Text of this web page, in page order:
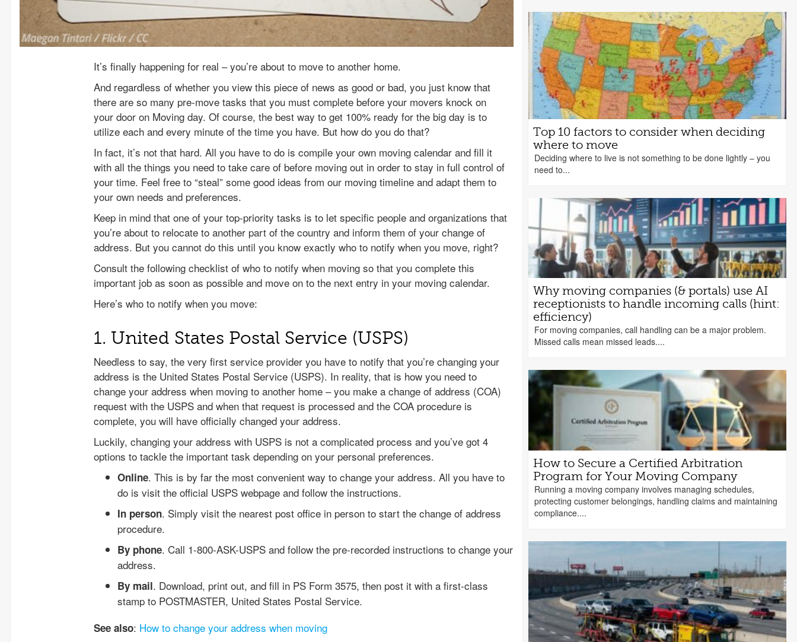
It’s finally happening for real – you’re about to move to another home.
And regardless of whether you view this piece of news as good or bad, you just know that
there are so many pre-move tasks that you must complete before your movers knock on
your door on Moving day. Of course, the best way to get 100% ready for the big day is to
utilize each and every minute of the time you have. But how do you do that?
In fact, it’s not that hard. All you have to do is compile your own moving calendar and fill it
with all the things you need to take care of before moving out in order to stay in full control of
your time. Feel free to “steal” some good ideas from our moving timeline and adapt them to
your own needs and preferences.
Keep in mind that one of your top-priority tasks is to let specific people and organizations that
you’re about to relocate to another part of the country and inform them of your change of
address. But you cannot do this until you know exactly who to notify when you move, right?
Consult the following checklist of who to notify when moving so that you complete this
important job as soon as possible and move on to the next entry in your moving calendar.
Here’s who to notify when you move:
1. United States Postal Service (USPS)
Needless to say, the very first service provider you have to notify that you’re changing your
address is the United States Postal Service (USPS). In reality, that is how you need to
change your address when moving to another home – you make a change of address (COA)
request with the USPS and when that request is processed and the COA procedure is
complete, you will have officially changed your address.
Luckily, changing your address with USPS is not a complicated process and you’ve got 4
options to tackle the important task depending on your personal preferences.
Online. This is by far the most convenient way to change your address. All you have to
do is visit the official USPS webpage and follow the instructions.
In person. Simply visit the nearest post office in person to start the change of address
procedure.
By phone. Call 1-800-ASK-USPS and follow the pre-recorded instructions to change your
address.
By mail. Download, print out, and fill in PS Form 3575, then post it with a first-class
stamp to POSTMASTER, United States Postal Service.
See also: How to change your address when moving
Top 10 factors to consider when deciding
where to move
Deciding where to live is not something to be done lightly – you
need to...
Why moving companies (& portals) use AI
receptionists to handle incoming calls (hint:
efficiency)
For moving companies, call handling can be a major problem.
Missed calls mean missed leads....
How to Secure a Certified Arbitration
Program for Your Moving Company
Running a moving company involves managing schedules,
protecting customer belongings, handling claims and maintaining
compliance....